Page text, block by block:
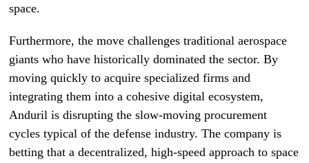
space.
Furthermore, the move challenges traditional aerospace
giants who have historically dominated the sector. By
moving quickly to acquire specialized firms and
integrating them into a cohesive digital ecosystem,
Anduril is disrupting the slow-moving procurement
cycles typical of the defense industry. The company is
betting that a decentralized, high-speed approach to space